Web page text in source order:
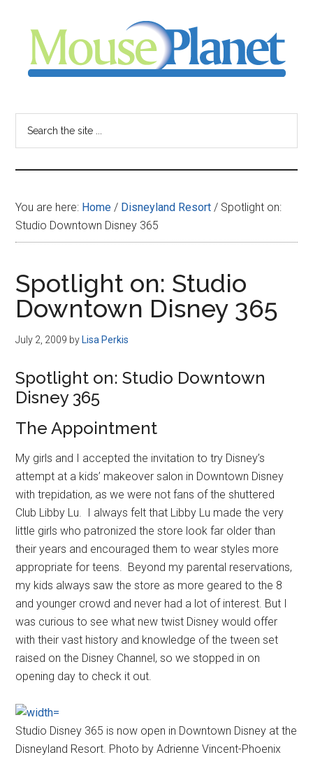
content
sidebar
-
your
resource
for
all
things
Disney
You are here: Home / Disneyland Resort / Spotlight on:
Studio Downtown Disney 365
Spotlight on: Studio
Downtown Disney 365
July 2, 2009 by Lisa Perkis
Spotlight on: Studio Downtown
Disney 365
The Appointment
My girls and I accepted the invitation to try Disney’s
attempt at a kids’ makeover salon in Downtown Disney
with trepidation, as we were not fans of the shuttered
Club Libby Lu. I always felt that Libby Lu made the very
little girls who patronized the store look far older than
their years and encouraged them to wear styles more
appropriate for teens. Beyond my parental reservations,
my kids always saw the store as more geared to the 8
and younger crowd and never had a lot of interest. But I
was curious to see what new twist Disney would offer
with their vast history and knowledge of the tween set
raised on the Disney Channel, so we stopped in on
opening day to check it out.
Studio Disney 365 is now open in Downtown Disney at the
Disneyland Resort. Photo by Adrienne Vincent-Phoenix